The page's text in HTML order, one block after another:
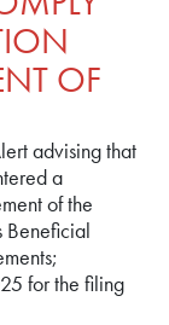
OF
advising that
a
of the
Beneficial
for the filing